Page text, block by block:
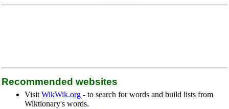
Recommended websites
Visit WikWik.org - to search for words and build lists from
Wiktionary's words.